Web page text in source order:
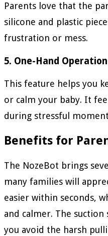
Parents love that the
silicone and plastic
frustration or mess.
5. One-Hand Operation
This feature helps you
or calm your baby. It
during stressful
Benefits for
The NozeBot brings
many families will
easier within seconds,
and calmer. The
you avoid the harsh